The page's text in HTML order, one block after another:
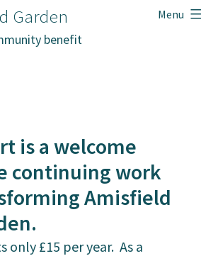
Garden
benefit
Menu
is a welcome
continuing work
Amisfield
only £15 per year. As a